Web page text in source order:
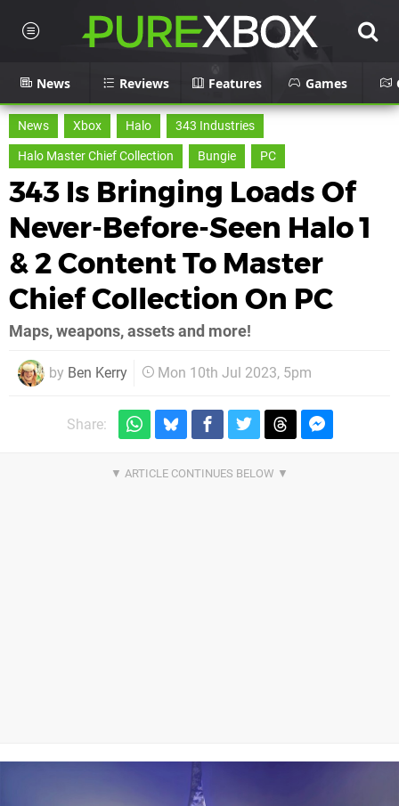
News Reviews Features Games
News Xbox Halo
343 Industries
Halo Master Chief Collection
Bungie PC
343 Is Bringing Loads Of
Never-Before-Seen Halo 1
& 2 Content To Master
Chief Collection On PC
Maps, weapons, assets and more!
by Ben Kerry Mon 10th Jul 2023, 5pm
Share: